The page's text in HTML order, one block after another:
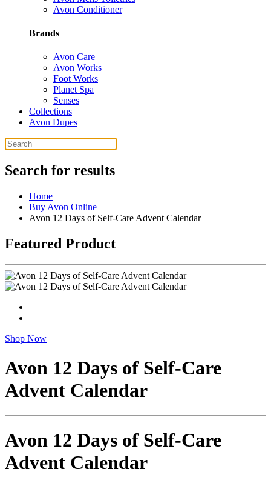
Avon Conditioner
Brands
Avon Care
Avon Works
Foot Works
Planet Spa
Senses
Collections
Avon Dupes
Search for results
Home
Buy Avon Online
Avon 12 Days of Self-Care Advent Calendar
Featured Product
Shop Now
Avon 12 Days of Self-Care
Advent Calendar
Avon 12 Days of Self-Care
Advent Calendar